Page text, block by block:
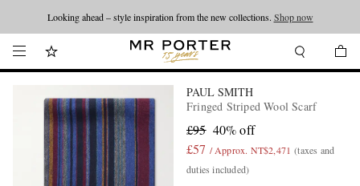
Looking ahead – style inspiration from the new collections. Shop now
PAUL SMITH
Fringed Striped Wool Scarf
£95 40% off
£57 / Approx. NT$2,471 (taxes and
duties included)